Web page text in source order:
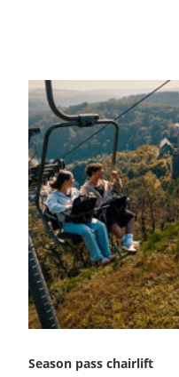
Season pass chairlift